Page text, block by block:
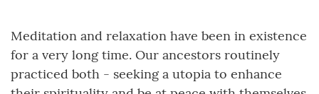
Meditation and relaxation have been in existence
for a very long time. Our ancestors routinely
practiced both - seeking a utopia to enhance